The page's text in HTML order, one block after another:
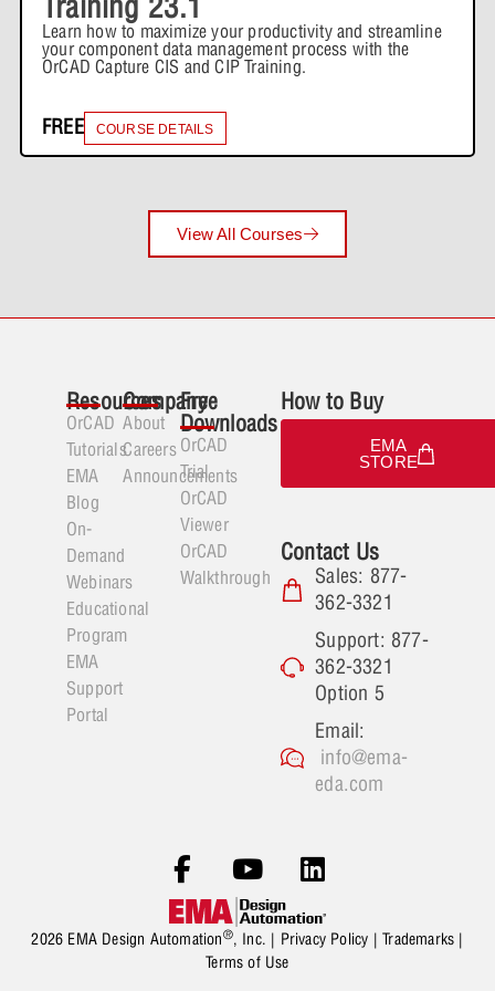
Capture Walk-through 10: Quiz
Expand
Capture Walk-through 12: Netlisting
1 Quiz
Lesson Content
Learn how to maximize your productivity and streamline
your component data management process with the
OrCAD Capture CIS and CIP Training.
FREE COURSE DETAILS
View All Courses
Resources
OrCAD
Tutorials
EMA
Blog
On-
Demand
Webinars
Educational
Program
EMA
Support
Portal
Company
About
Careers
Announcements
Free
Downloads
OrCAD
Trial
OrCAD
Viewer
OrCAD
Walkthrough
How to Buy
EMA
STORE
Contact Us
Sales: 877-
362-3321
Support: 877-
362-3321
Option 5
Email:
info@ema-
eda.com
2026 EMA Design Automation®, Inc. | Privacy Policy |Trademarks |
Terms of Use